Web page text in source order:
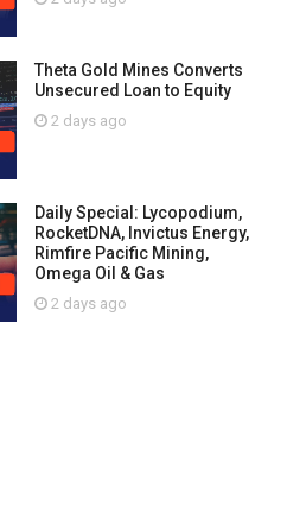
Theta Gold Mines Converts
Unsecured Loan to Equity
2 days ago
Daily Special: Lycopodium,
RocketDNA, Invictus Energy,
Rimfire Pacific Mining,
Omega Oil & Gas
2 days ago